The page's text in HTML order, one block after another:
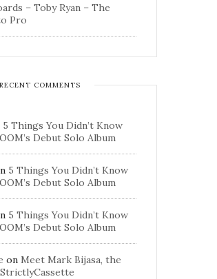
– Toby Ryan – The
Pro
RECENT COMMENTS
5 Things You Didn’t Know
Debut Solo Album
5 Things You Didn’t Know
Debut Solo Album
5 Things You Didn’t Know
Debut Solo Album
on Meet Mark Bijasa, the